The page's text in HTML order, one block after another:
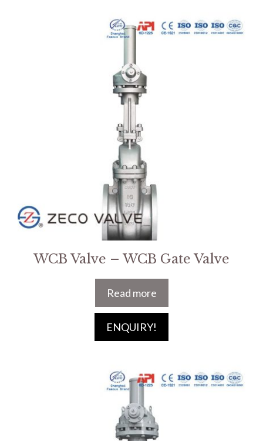
WCB Valve – WCB Gate Valve
Read more
ENQUIRY!